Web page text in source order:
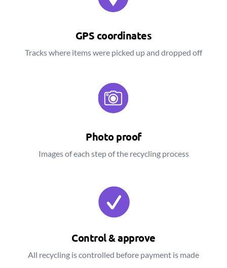
GPS coordinates
Tracks where items were picked up and dropped off
Photo proof
Images of each step of the recycling process
Control & approve
All recycling is controlled before payment is made